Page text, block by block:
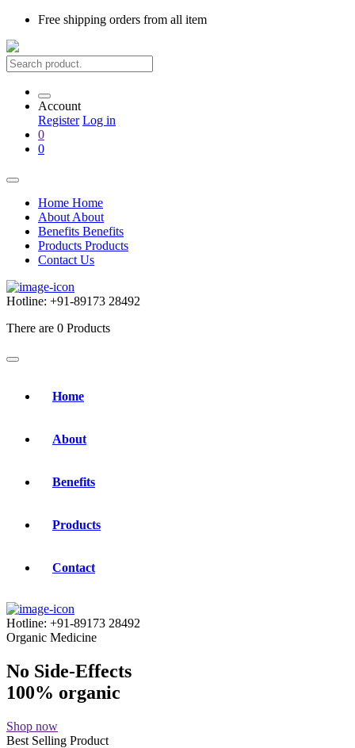
Free shipping orders from all item
Account
Register Log in
0
0
Home Home
About About
Benefits Benefits
Products Products
Contact Us
Hotline: +91-89173 28492
There are 0 Products
Home
About
Benefits
Products
Contact
Hotline: +91-89173 28492
Organic Medicine
No Side-Effects
100% organic
Shop now
Best Selling Product